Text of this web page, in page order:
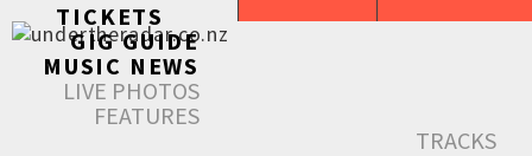
TICKETS
GIG GUIDE
MUSIC NEWS
LIVE PHOTOS
FEATURES
TRACKS